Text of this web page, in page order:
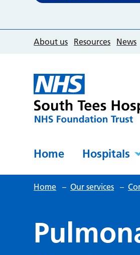
About us Resources News
Home Hospitals
Home – Our services –